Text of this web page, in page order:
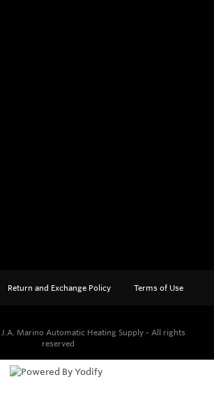
Return and Exchange Policy Terms of Use
J.A. Marino Automatic Heating Supply - All rights
reserved